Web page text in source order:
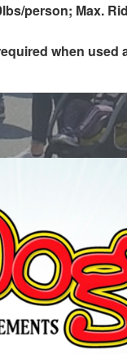
person; Max.
when